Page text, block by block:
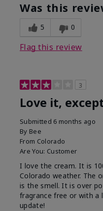
Was this
5 0
Flag this review
3
Love it,
Submitted 6 months ago
By Bee
From Colorado
Are You: Customer
I love the cream. It is
Colorado weather. The
is the smell. It is over
fragrance free or with a
update!